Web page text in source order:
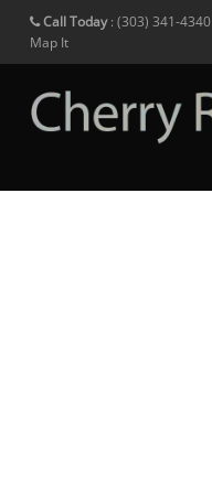
Call Today: (303) 341-4340
Map It